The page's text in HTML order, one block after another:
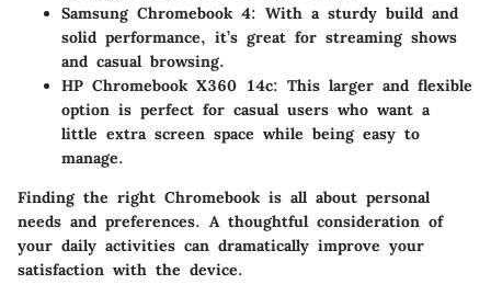
Samsung Chromebook 4: With a sturdy build and
solid performance, it’s great for streaming shows
and casual browsing.
HP Chromebook X360 14c: This larger and flexible
option is perfect for casual users who want a
little extra screen space while being easy to
manage.
Finding the right Chromebook is all about personal
needs and preferences. A thoughtful consideration of
your daily activities can dramatically improve your
satisfaction with the device.